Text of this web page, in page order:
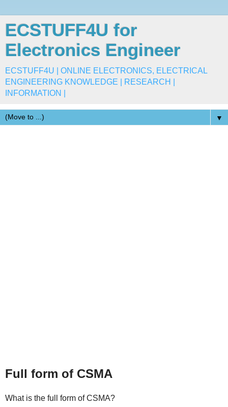
ECSTUFF4U for
Electronics Engineer
ECSTUFF4U | ONLINE ELECTRONICS, ELECTRICAL
ENGINEERING KNOWLEDGE | RESEARCH |
INFORMATION |
▼
Full form of CSMA
What is the full form of CSMA?